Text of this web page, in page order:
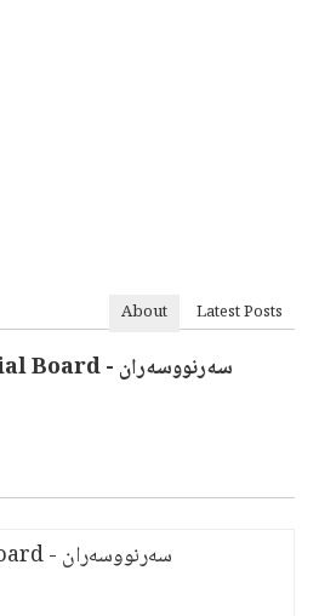
About Latest Posts
سەرنووسەران - Editorial Board
سەرنووسەران - Editorial board